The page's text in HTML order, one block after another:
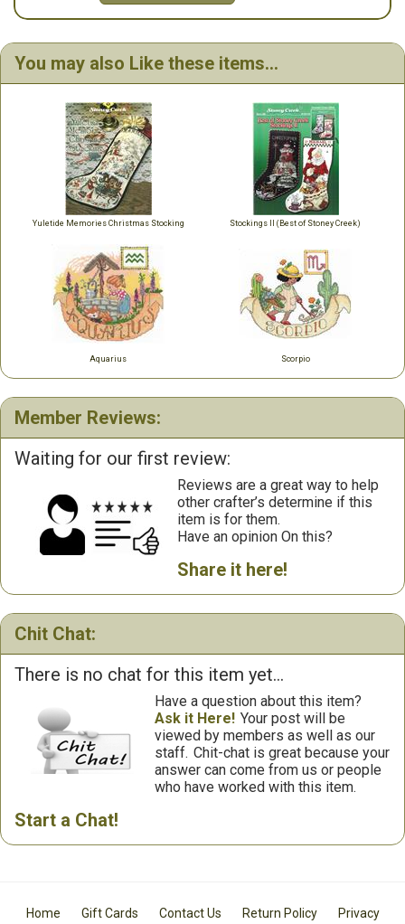
You may also Like these items...
Yuletide Memories Christmas Stocking Stockings II (Best of Stoney Creek)
Aquarius Scorpio
Member Reviews:
Waiting for our first review:
Reviews are a great way to help
other crafter’s determine if this
item is for them.
Have an opinion On this?
Share it here!
Chit Chat:
There is no chat for this item yet...
Have a question about this item?
Ask it Here! Your post will be
viewed by members as well as our
staff. Chit-chat is great because your
answer can come from us or people
who have worked with this item.
Start a Chat!
Home Gift Cards Contact Us Return Policy
Privacy